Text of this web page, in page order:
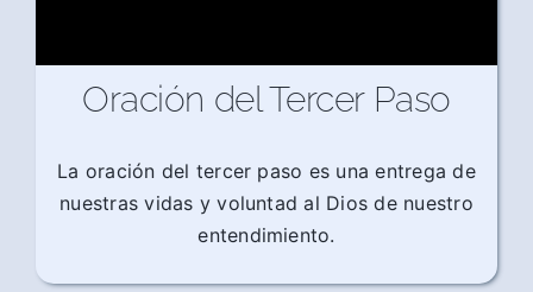
Oración del Tercer Paso
La oración del tercer paso es una entrega de
nuestras vidas y voluntad al Dios de nuestro
entendimiento.